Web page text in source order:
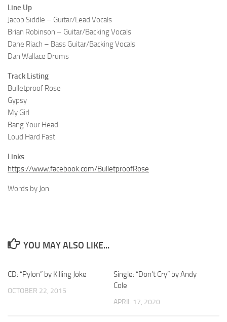
Line Up
Jacob Siddle – Guitar/Lead Vocals
Brian Robinson – Guitar/Backing Vocals
Dane Riach – Bass Guitar/Backing Vocals
Dan Wallace Drums
Track Listing
Bulletproof Rose
Gypsy
My Girl
Bang Your Head
Loud Hard Fast
Links
https://www.facebook.com/BulletproofRose
Words by Jon.
YOU MAY ALSO LIKE...
CD: “Pylon” by Killing Joke
OCTOBER 22, 2015
Single: “Don’t Cry” by Andy
Cole
APRIL 17, 2020